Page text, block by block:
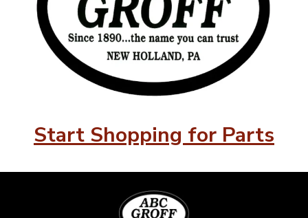
Start Shopping for Parts